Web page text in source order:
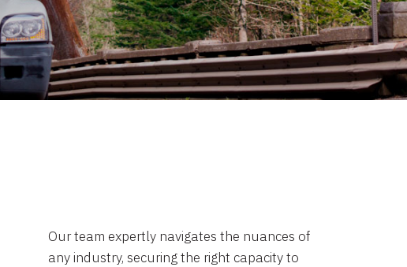
Our team expertly navigates the nuances of
any industry, securing the right capacity to